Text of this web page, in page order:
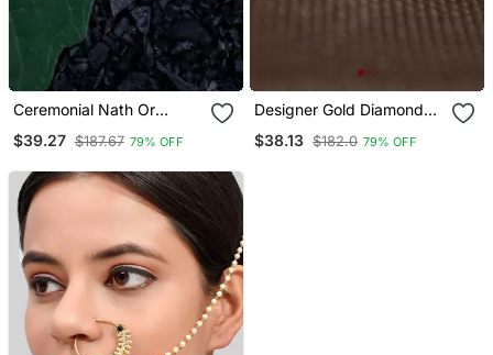
Ceremonial Nath Or
American Diamond Nose
$39.27 $187.67 79% OFF
Designer Gold Diamond
$38.13 $182.0 79% OFF